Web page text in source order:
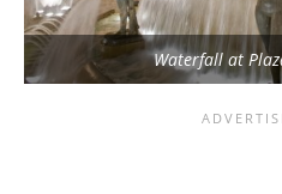
Waterfall at